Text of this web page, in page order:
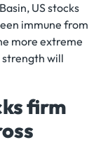
US stocks
immune from
more extreme
strength will
firm